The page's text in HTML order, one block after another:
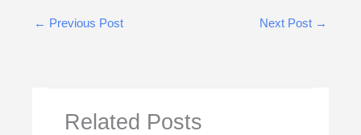
← Previous Post Next Post →
Related Posts